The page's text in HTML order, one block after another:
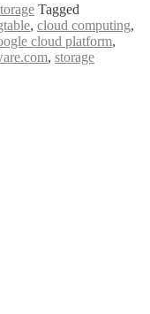
Tagged
, cloud computing,
cloud platform,
, storage